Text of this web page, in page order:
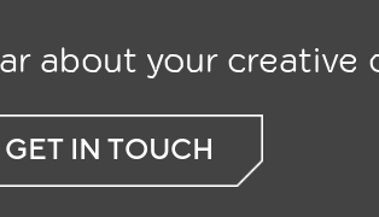
about your creative
GET IN TOUCH